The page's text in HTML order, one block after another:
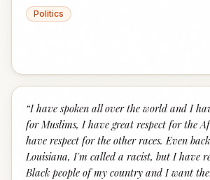
Politics
“I have spoken all over the world and I
for Muslims, I have great respect for the
have respect for the other races. Even
Louisiana, I'm called a racist, but I have
Black people of my country and I want